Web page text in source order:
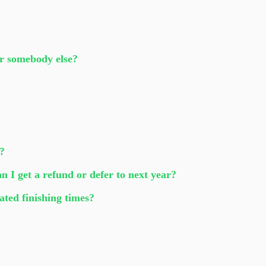
else?
I get a refund or defer to next year?
finishing times?